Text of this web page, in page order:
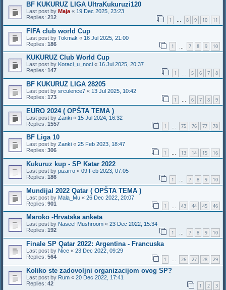
BF KUKURUZ LIGA UltraKukuruzi120
Last post by Maja « 19 Dec 2025, 23:23
Replies: 212 1 … 8 9 10 11
FIFA club world Cup
Last post by Tokmak « 16 Jul 2025, 21:00
Replies: 186 1 7 8 9 10
KUKURUZ Club World Cup
Last post by Koraci_u_noci « 16 Jul 2025, 20:37
Replies: 147 1 5 6 7 8
BF KUKURUZ LIGA 28205
Last post by srculence7 « 13 Jul 2025, 10:42
Replies: 173 1 … 6 7 8 9
EURO 2024 ( OPŠTA TEMA )
Last post by Zanki « 15 Jul 2024, 16:32
Replies: 1557 1 75 76 77 78
BF Liga 10
Last post by Zanki « 25 Feb 2023, 18:47
Replies: 306 1 … 13 14 15 16
Kukuruz kup - SP Katar 2022
Last post by pizarro « 09 Feb 2023, 07:05
Replies: 186 1 … 7 8 9 10
Mundijal 2022 Qatar ( OPŠTA TEMA )
Last post by Mala_Mu « 26 Dec 2022, 20:07
Replies: 901 1 43 44 45 46
Maroko -Hrvatska anketa
Last post by Naseef Mushroom « 23 Dec 2022, 15:34
Replies: 192 1 … 7 8 9 10
Finale SP Qatar 2022: Argentina - Francuska
Last post by Nice « 23 Dec 2022, 09:29
Replies: 564 1 … 26 27 28 29
Koliko ste zadovoljni organizacijom ovog SP?
Last post by Rum « 20 Dec 2022, 17:41
Replies: 42 1 2 3